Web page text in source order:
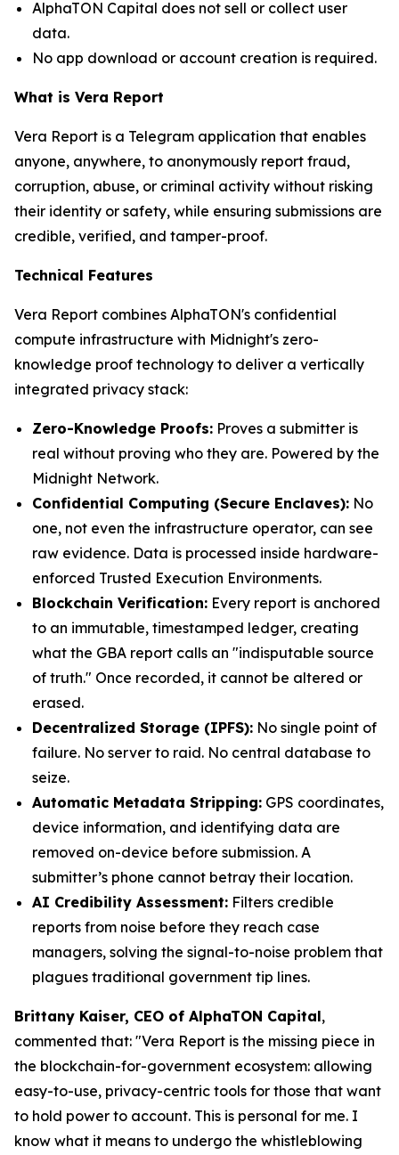
AlphaTON Capital does not sell or collect user
data.
No app download or account creation is required.
What is Vera Report
Vera Report is a Telegram application that enables
anyone, anywhere, to anonymously report fraud,
corruption, abuse, or criminal activity without risking
their identity or safety, while ensuring submissions are
credible, verified, and tamper-proof.
Technical Features
Vera Report combines AlphaTON's confidential
compute infrastructure with Midnight's zero-
knowledge proof technology to deliver a vertically
integrated privacy stack:
Zero-Knowledge Proofs: Proves a submitter is
real without proving who they are. Powered by the
Midnight Network.
Confidential Computing (Secure Enclaves): No
one, not even the infrastructure operator, can see
raw evidence. Data is processed inside hardware-
enforced Trusted Execution Environments.
Blockchain Verification: Every report is anchored
to an immutable, timestamped ledger, creating
what the GBA report calls an "indisputable source
of truth." Once recorded, it cannot be altered or
erased.
Decentralized Storage (IPFS): No single point of
failure. No server to raid. No central database to
seize.
Automatic Metadata Stripping: GPS coordinates,
device information, and identifying data are
removed on-device before submission. A
submitter’s phone cannot betray their location.
AI Credibility Assessment: Filters credible
reports from noise before they reach case
managers, solving the signal-to-noise problem that
plagues traditional government tip lines.
Brittany Kaiser, CEO of AlphaTON Capital,
commented that: "Vera Report is the missing piece in
the blockchain-for-government ecosystem: allowing
easy-to-use, privacy-centric tools for those that want
to hold power to account. This is personal for me. I
know what it means to undergo the whistleblowing